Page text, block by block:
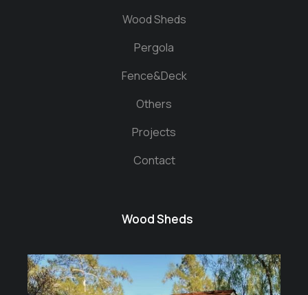
Wood Sheds
Pergola
Fence&Deck
Others
Projects
Contact
Wood Sheds